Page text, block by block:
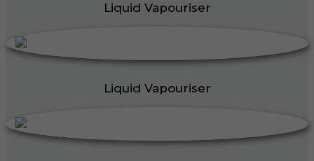
Liquid Vapouriser
Liquid Vapouriser